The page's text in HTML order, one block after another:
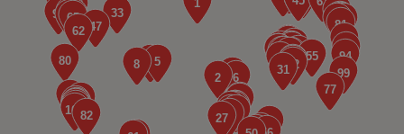
6. Hilton Garage Ltd
Hilton Garage Ltd,The Mease,Hilton,Derby,DE65 5FJ
6.6 miles away
7. BPS Commercial Limited